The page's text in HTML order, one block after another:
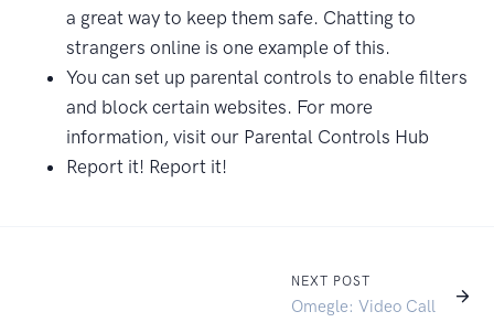
a great way to keep them safe. Chatting to
strangers online is one example of this.
You can set up parental controls to enable filters
and block certain websites. For more
information, visit our Parental Controls Hub
Report it! Report it!
NEXT POST
Omegle: Video Call